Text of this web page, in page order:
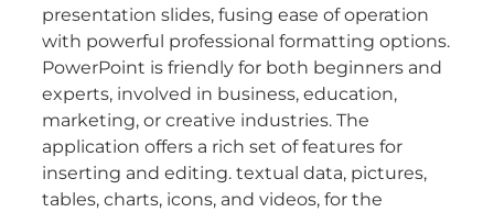
presentation slides, fusing ease of operation
with powerful professional formatting options.
PowerPoint is friendly for both beginners and
experts, involved in business, education,
marketing, or creative industries. The
application offers a rich set of features for
inserting and editing. textual data, pictures,
tables, charts, icons, and videos, for the